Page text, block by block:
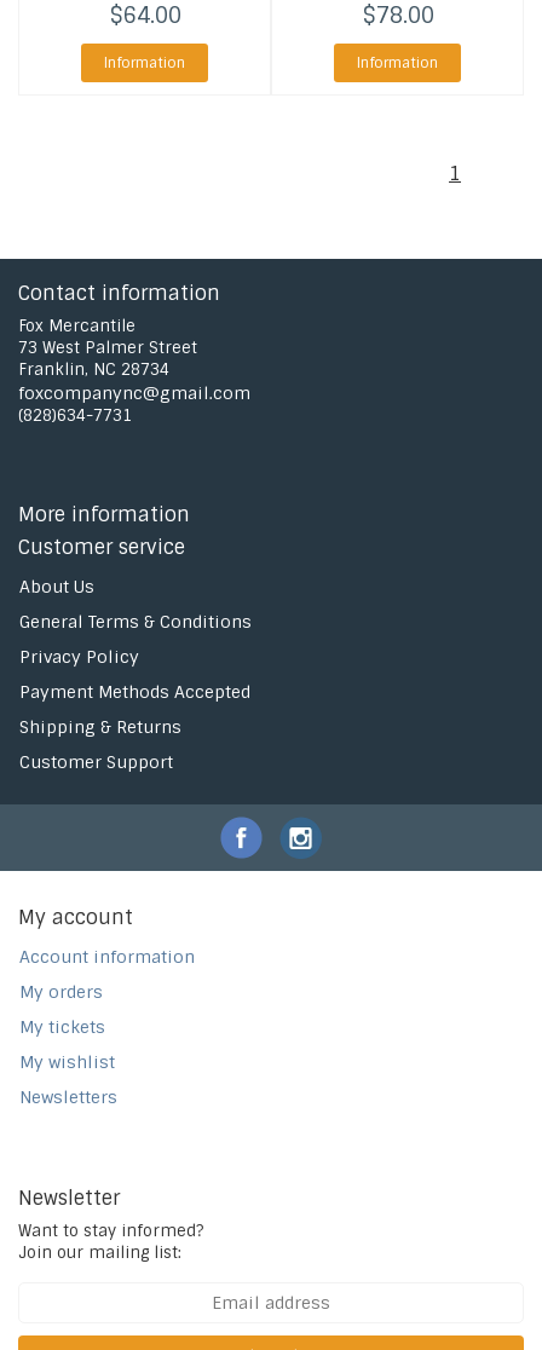
$64.00
Information
$78.00
Information
1
Contact information
Fox Mercantile
73 West Palmer Street
Franklin, NC 28734
foxcompanync@gmail.com
(828)634-7731
More information
Customer service
About Us
General Terms & Conditions
Privacy Policy
Payment Methods Accepted
Shipping & Returns
Customer Support
My account
Account information
My orders
My tickets
My wishlist
Newsletters
Newsletter
Want to stay informed?
Join our mailing list: